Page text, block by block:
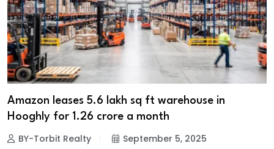
Amazon leases 5.6 lakh sq ft warehouse in
Hooghly for ₹1.26 crore a month
BY-Torbit Realty September 5, 2025